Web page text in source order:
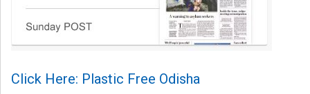
Click Here: Plastic Free Odisha